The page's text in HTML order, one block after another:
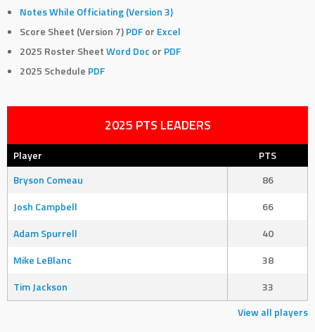
Notes While Officiating (Version 3)
Score Sheet (Version 7)PDF or Excel
2025 Roster SheetWord Doc or PDF
2025 Schedule PDF
2025 PTS LEADERS
Player
PTS
Bryson Comeau
86
Josh Campbell
66
Adam Spurrell
40
Mike LeBlanc
38
Tim Jackson
33
View all players